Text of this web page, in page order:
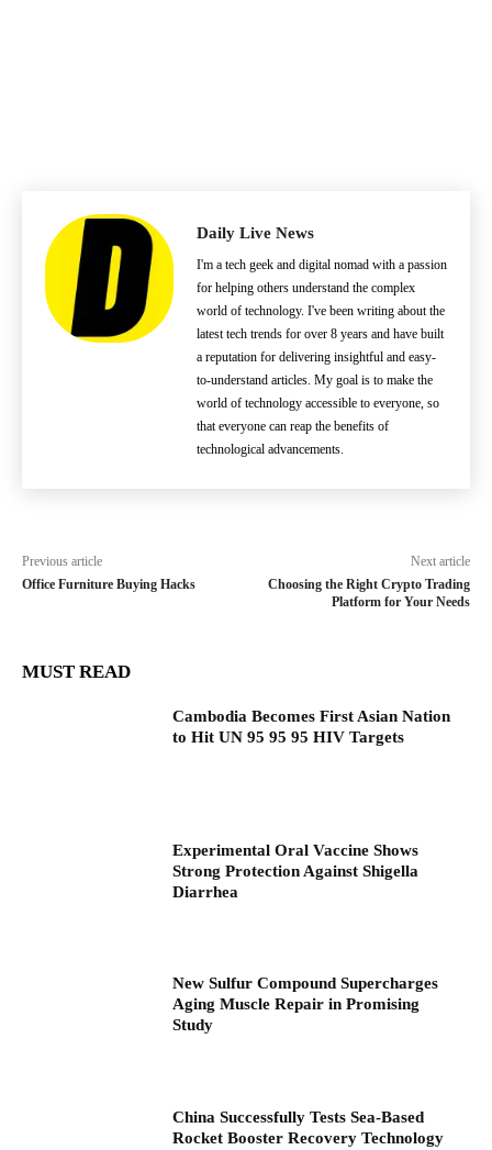
Daily Live News
I'm a tech geek and digital nomad with a passion
for helping others understand the complex
world of technology. I've been writing about the
latest tech trends for over 8 years and have built
a reputation for delivering insightful and easy-
to-understand articles. My goal is to make the
world of technology accessible to everyone, so
that everyone can reap the benefits of
technological advancements.
Previous article
Office Furniture Buying Hacks
Next article
Choosing the Right Crypto Trading
Platform for Your Needs
MUST READ
Cambodia Becomes First Asian Nation
to Hit UN 95 95 95 HIV Targets
Experimental Oral Vaccine Shows
Strong Protection Against Shigella
Diarrhea
New Sulfur Compound Supercharges
Aging Muscle Repair in Promising
Study
China Successfully Tests Sea-Based
Rocket Booster Recovery Technology